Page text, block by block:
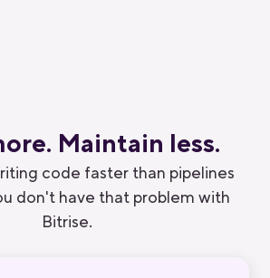
Maintain less.
code faster than pipelines
don't have that problem with
Bitrise.